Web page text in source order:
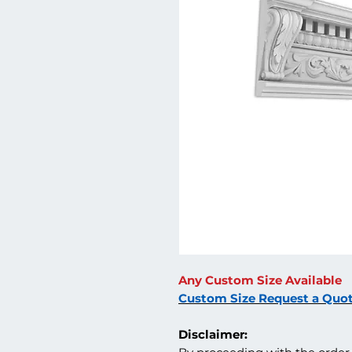
Any Custom Size Available
Custom Size Request a
Disclaimer: